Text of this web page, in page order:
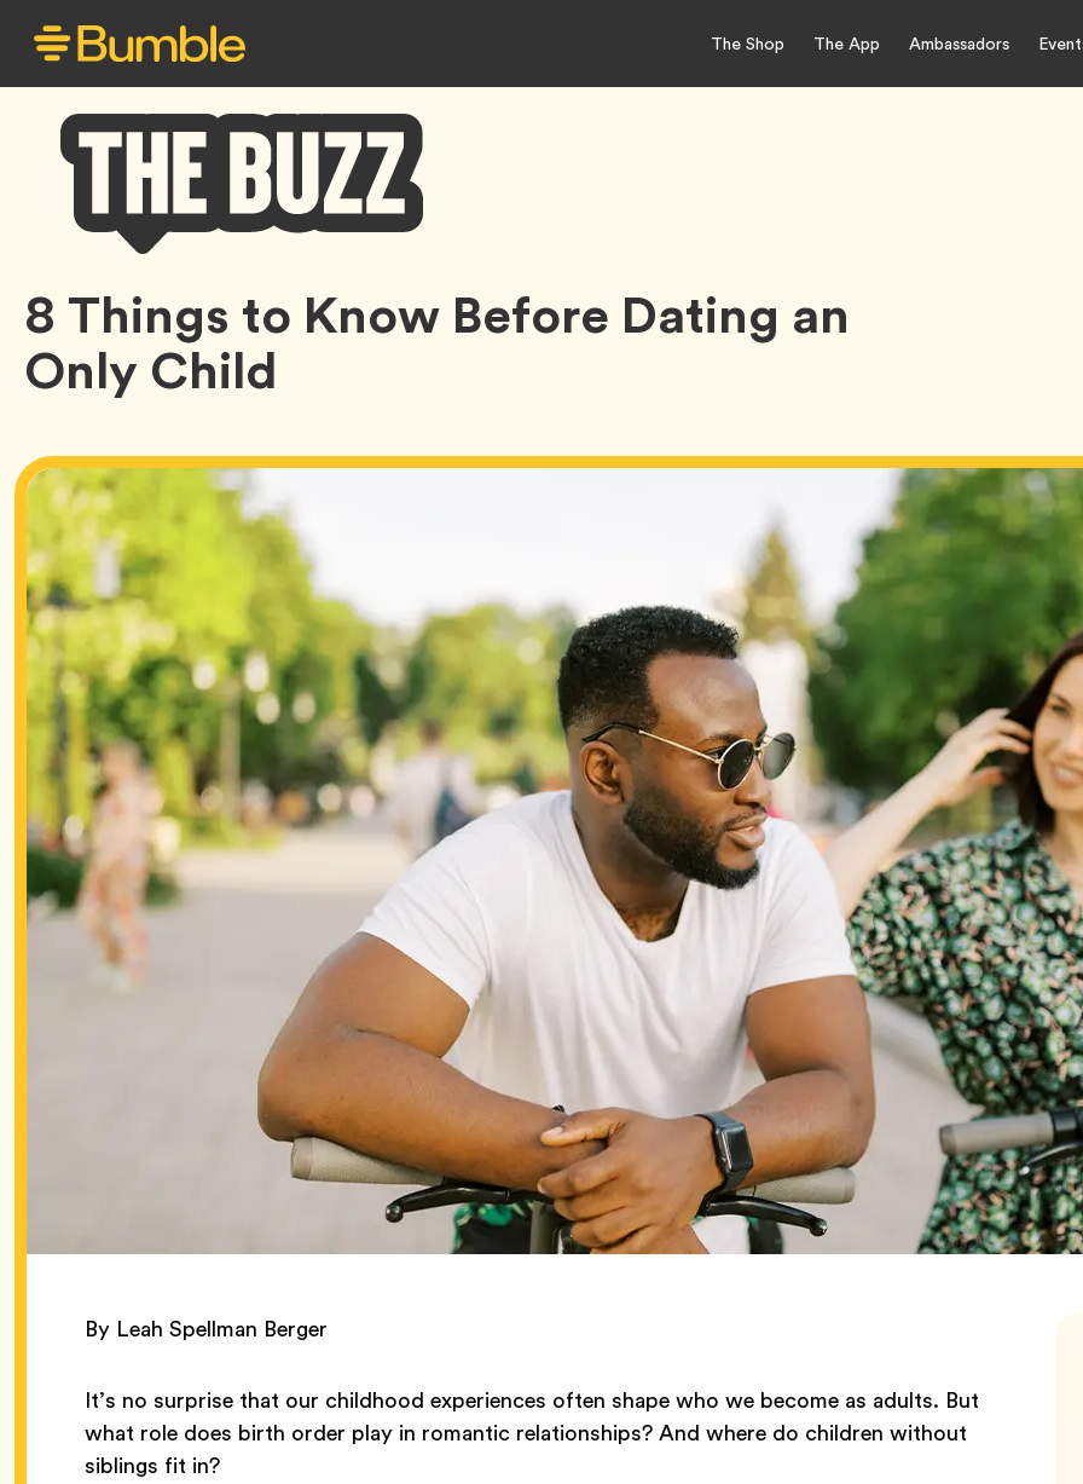
The Shop The App Ambassadors
Bumble
Buzz
8 Things to Know Before Dating an
Only Child
By Leah Spellman Berger
It’s no surprise that our childhood experiences often shape who we become as adults. But
what role does birth order play in romantic relationships? And where do children without
siblings fit in?